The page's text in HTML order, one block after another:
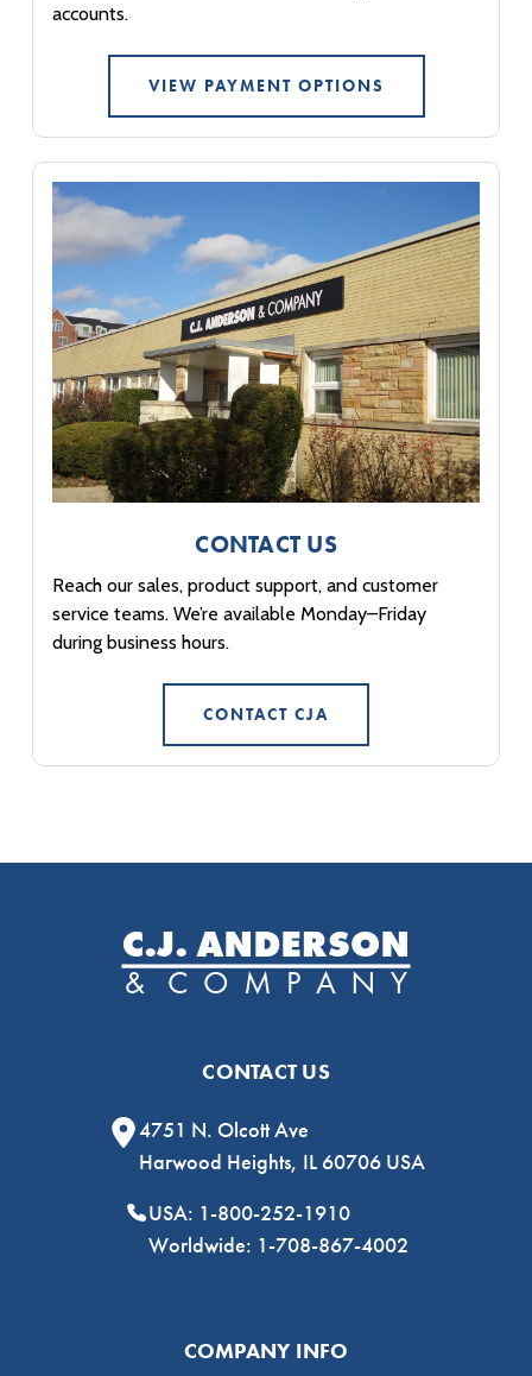
accounts.
VIEW PAYMENT OPTIONS
CONTACT US
Reach our sales, product support, and customer
service teams. We’re available Monday–Friday
during business hours.
CONTACT CJA
CONTACT US
4751 N. Olcott Ave
Harwood Heights, IL 60706 USA
USA: 1-800-252-1910
Worldwide: 1-708-867-4002
COMPANY INFO